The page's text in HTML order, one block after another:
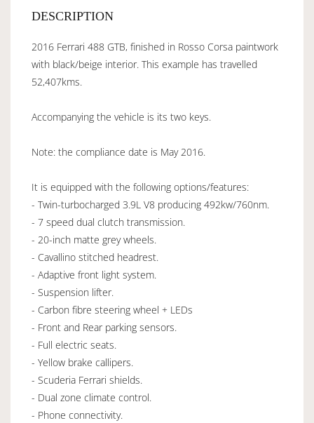
DESCRIPTION
2016 Ferrari 488 GTB, finished in Rosso Corsa paintwork
with black/beige interior. This example has travelled
52,407kms.
Accompanying the vehicle is its two keys.
Note: the compliance date is May 2016.
It is equipped with the following options/features:
- Twin-turbocharged 3.9L V8 producing 492kw/760nm.
- 7 speed dual clutch transmission.
- 20-inch matte grey wheels.
- Cavallino stitched headrest.
- Adaptive front light system.
- Suspension lifter.
- Carbon fibre steering wheel + LEDs
- Front and Rear parking sensors.
- Full electric seats.
- Yellow brake callipers.
- Scuderia Ferrari shields.
- Dual zone climate control.
- Phone connectivity.